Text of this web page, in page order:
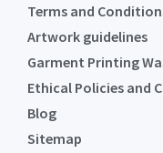
Terms and
Artwork guidelines
Garment Printing
Ethical Policies and
Blog
Sitemap